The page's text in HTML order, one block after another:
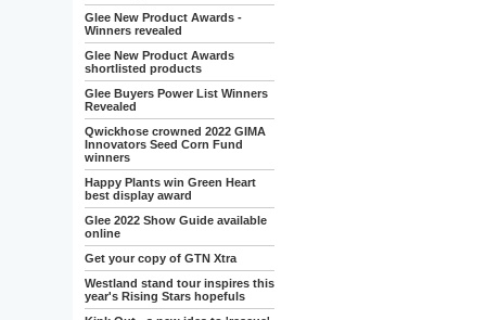
Glee New Product Awards -
Winners revealed
Glee New Product Awards
shortlisted products
Glee Buyers Power List Winners
Revealed
Qwickhose crowned 2022 GIMA
Innovators Seed Corn Fund
winners
Happy Plants win Green Heart
best display award
Glee 2022 Show Guide available
online
Get your copy of GTN Xtra
Westland stand tour inspires this
year's Rising Stars hopefuls